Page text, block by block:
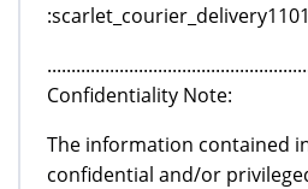
Confidentiality Note:
The information contained
confidential and/or